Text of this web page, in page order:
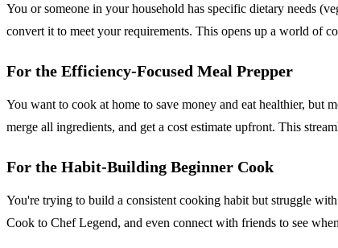
You or someone in your household has specific dietary needs
convert it to meet your requirements. This opens up a world of
For the Efficiency-Focused Meal Prepper
You want to cook at home to save money and eat healthier, but
merge all ingredients, and get a cost estimate upfront. This
For the Habit-Building Beginner Cook
You're trying to build a consistent cooking habit but struggle
Cook to Chef Legend, and even connect with friends to see